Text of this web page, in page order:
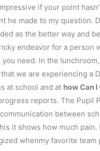
if your point
made to my question.
as the better way and
endeavor for a person
need. In the
we are experiencing a
at school and at how Can
reports. The Pupil
between
it shows how much pain. I
whenmy favorite